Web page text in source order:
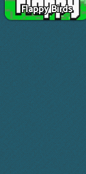
Flappy Birds